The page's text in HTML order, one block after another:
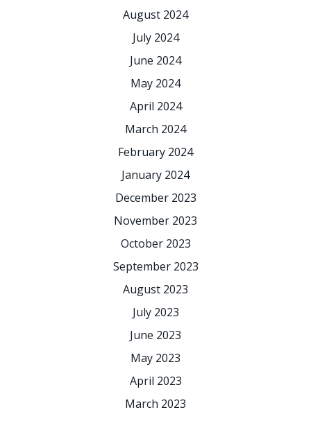
August 2024
July 2024
June 2024
May 2024
April 2024
March 2024
February 2024
January 2024
December 2023
November 2023
October 2023
September 2023
August 2023
July 2023
June 2023
May 2023
April 2023
March 2023